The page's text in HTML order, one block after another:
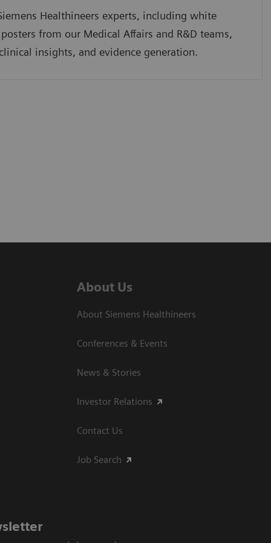
Healthineers experts, including white
from our Medical Affairs and R&D teams,
insights, and evidence generation.
About Us
About Siemens Healthineers
Conferences & Events
News & Stories
Investor Relations
Contact Us
Job Search